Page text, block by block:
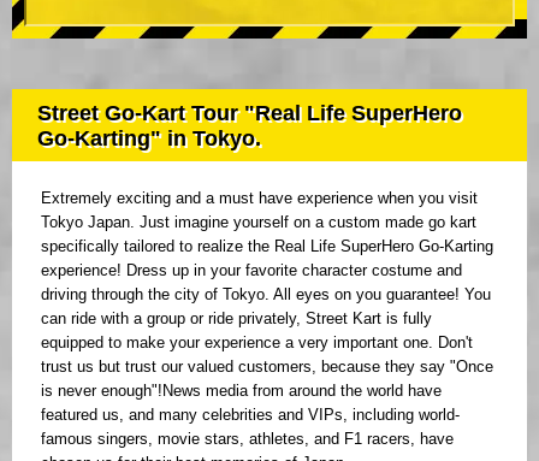
Street Go-Kart Tour "Real Life SuperHero
Go-Karting" in Tokyo.
Extremely exciting and a must have experience when you visit
Tokyo Japan. Just imagine yourself on a custom made go kart
specifically tailored to realize the Real Life SuperHero Go-Karting
experience! Dress up in your favorite character costume and
driving through the city of Tokyo. All eyes on you guarantee! You
can ride with a group or ride privately, Street Kart is fully
equipped to make your experience a very important one. Don't
trust us but trust our valued customers, because they say "Once
is never enough"!News media from around the world have
featured us, and many celebrities and VIPs, including world-
famous singers, movie stars, athletes, and F1 racers, have